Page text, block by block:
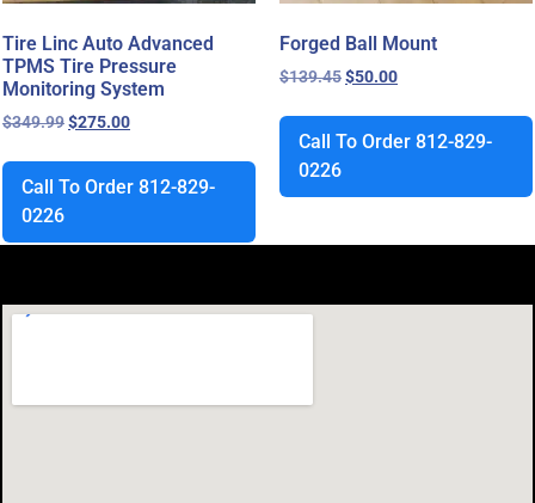
Tire Linc Auto Advanced
TPMS Tire Pressure
Monitoring System
$349.99$275.00
Call To Order 812-829-
0226
Forged Ball Mount
$139.45$50.00
Call To Order 812-829-
0226